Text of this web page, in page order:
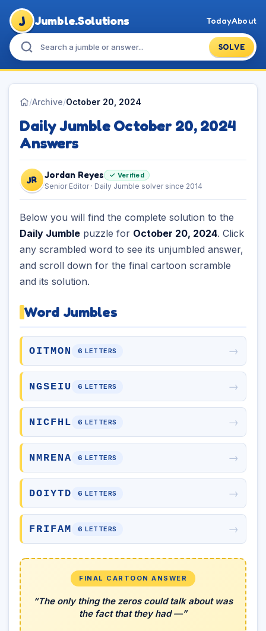
J Jumble.Solutions
SOLVE
TodayAbout
/Archive/October 20, 2024
Daily Jumble October 20, 2024
Answers
JR Jordan Reyes ✓ Verified
Senior Editor · Daily Jumble solver since 2014
Below you will find the complete solution to the
Daily Jumble puzzle for October 20, 2024. Click
any scrambled word to see its unjumbled answer,
and scroll down for the final cartoon scramble
and its solution.
Word Jumbles
OITMON 6 LETTERS →
NGSEIU 6 LETTERS →
NICFHL 6 LETTERS →
NMRENA 6 LETTERS →
DOIYTD 6 LETTERS →
FRIFAM 6 LETTERS →
FINAL CARTOON ANSWER
“The only thing the zeros could talk about was
the fact that they had —”